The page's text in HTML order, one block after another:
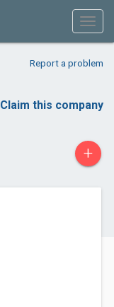
Report a problem
Claim this company
+